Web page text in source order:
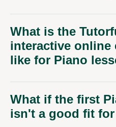
What is the
interactive online
like for Piano
What if the first
isn't a good fit